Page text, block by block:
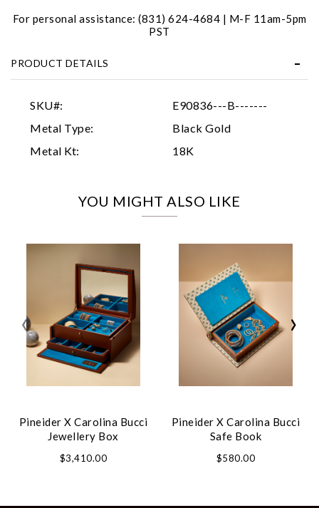
For personal assistance: (831) 624-4684 | M-F 11am-5pm
PST
PRODUCT DETAILS
SKU#:
E90836---B-------
Metal Type:
Black Gold
Metal Kt:
18K
YOU MIGHT ALSO LIKE
Pineider X Carolina Bucci
Jewellery Box
$3,410.00
Pineider X Carolina Bucci
Safe Book
$580.00
‹ ›